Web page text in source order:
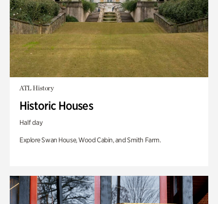
ATL History
Historic Houses
Half day
Explore Swan House, Wood Cabin, and Smith Farm.